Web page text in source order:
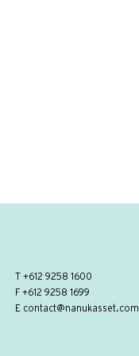
T +612 9258 1600
F +612 9258 1699
E contact@nanukasset.com